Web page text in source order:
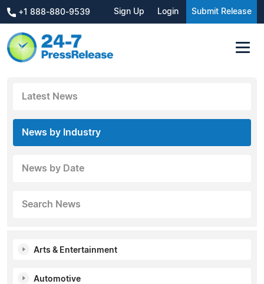
+1 888-880-9539 Sign Up Login Submit Release
Latest News
News by Industry
News by Date
Search News
Arts & Entertainment
Automotive